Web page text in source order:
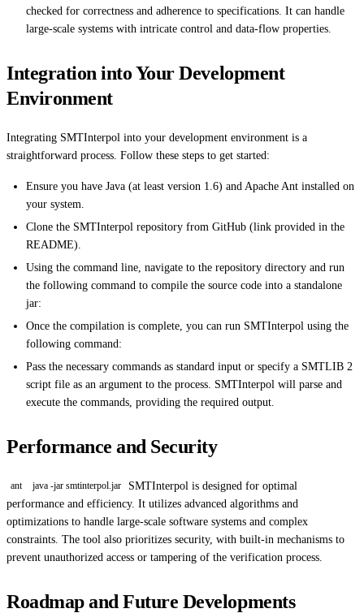
checked for correctness and adherence to specifications. It can handle
large-scale systems with intricate control and data-flow properties.
Integration into Your Development
Environment
Integrating SMTInterpol into your development environment is a
straightforward process. Follow these steps to get started:
Ensure you have Java (at least version 1.6) and Apache Ant installed on
your system.
Clone the SMTInterpol repository from GitHub (link provided in the
README).
Using the command line, navigate to the repository directory and run
the following command to compile the source code into a standalone
jar:
Once the compilation is complete, you can run SMTInterpol using the
following command:
Pass the necessary commands as standard input or specify a SMTLIB 2
script file as an argument to the process. SMTInterpol will parse and
execute the commands, providing the required output.
Performance and Security
ant java -jar smtinterpol.jar
SMTInterpol is designed for optimal
performance and efficiency. It utilizes advanced algorithms and
optimizations to handle large-scale software systems and complex
constraints. The tool also prioritizes security, with built-in mechanisms to
prevent unauthorized access or tampering of the verification process.
Roadmap and Future Developments